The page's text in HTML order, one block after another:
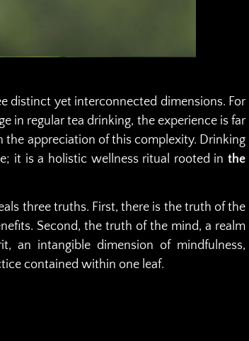
distinct yet interconnected dimensions. For
in regular tea drinking, the experience is far
the appreciation of this complexity. Drinking
it is a holistic wellness ritual rooted inthe
three truths. First, there is the truth of the
Second, the truth of the mind, a realm
an intangible dimension of mindfulness,
contained within one leaf.